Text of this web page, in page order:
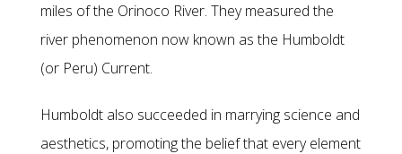
miles of the Orinoco River. They measured the
river phenomenon now known as the Humboldt
(or Peru) Current.
Humboldt also succeeded in marrying science and
aesthetics, promoting the belief that every element